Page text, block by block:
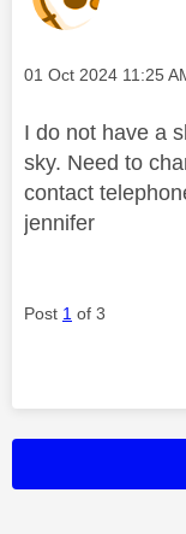
Message posted on
‎01 Oct 2024 11:25
I do not have a
sky. Need to
contact
jennifer
Post 1 of 3